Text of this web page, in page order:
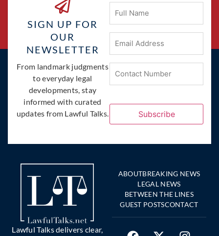
SIGN UP FOR
OUR
NEWSLETTER
From landmark judgments
to everyday legal
developments, stay
informed with curated
updates from Lawful Talks.
Full
Name
Email
Address(Required)
Phone
Subscribe
Lawful Talks delivers clear,
ABOUTBREAKING NEWS
LEGAL NEWS
BETWEEN THE LINES
GUEST POSTSCONTACT